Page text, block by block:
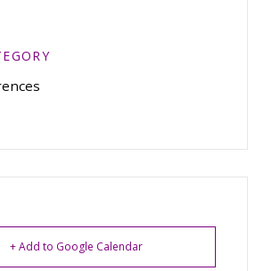
+ Add to Google Calendar